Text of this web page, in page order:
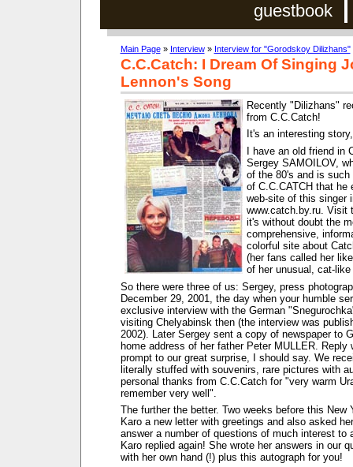
guestbook
Main Page» Interview» Interview for "Gorodskoy Dilizhans"
C.C.Catch: I Dream Of Singing
Lennon's Song
Recently "Dilizhans"
from C.C.Catch!
It's an interesting
I have an old friend in
Sergey SAMOILOV,
of the 80's and is such
of C.C.CATCH that he
web-site of this singer
www.catch.by.ru. Visit
it's without doubt the
comprehensive,
colorful site about
(her fans called her
of her unusual, cat-like
So there were three of us: Sergey, press
December 29, 2001, the day when your humble
exclusive interview with the German
visiting Chelyabinsk then (the interview was
2002). Later Sergey sent a copy of newspaper to
home address of her father Peter MULLER. Reply
prompt to our great surprise, I should say. We
literally stuffed with souvenirs, rare pictures with
personal thanks from C.C.Catch for "very warm
remember very well".
The further the better. Two weeks before this New
Karo a new letter with greetings and also asked
answer a number of questions of much interest to
Karo replied again! She wrote her answers in our
with her own hand (!) plus this autograph for you!